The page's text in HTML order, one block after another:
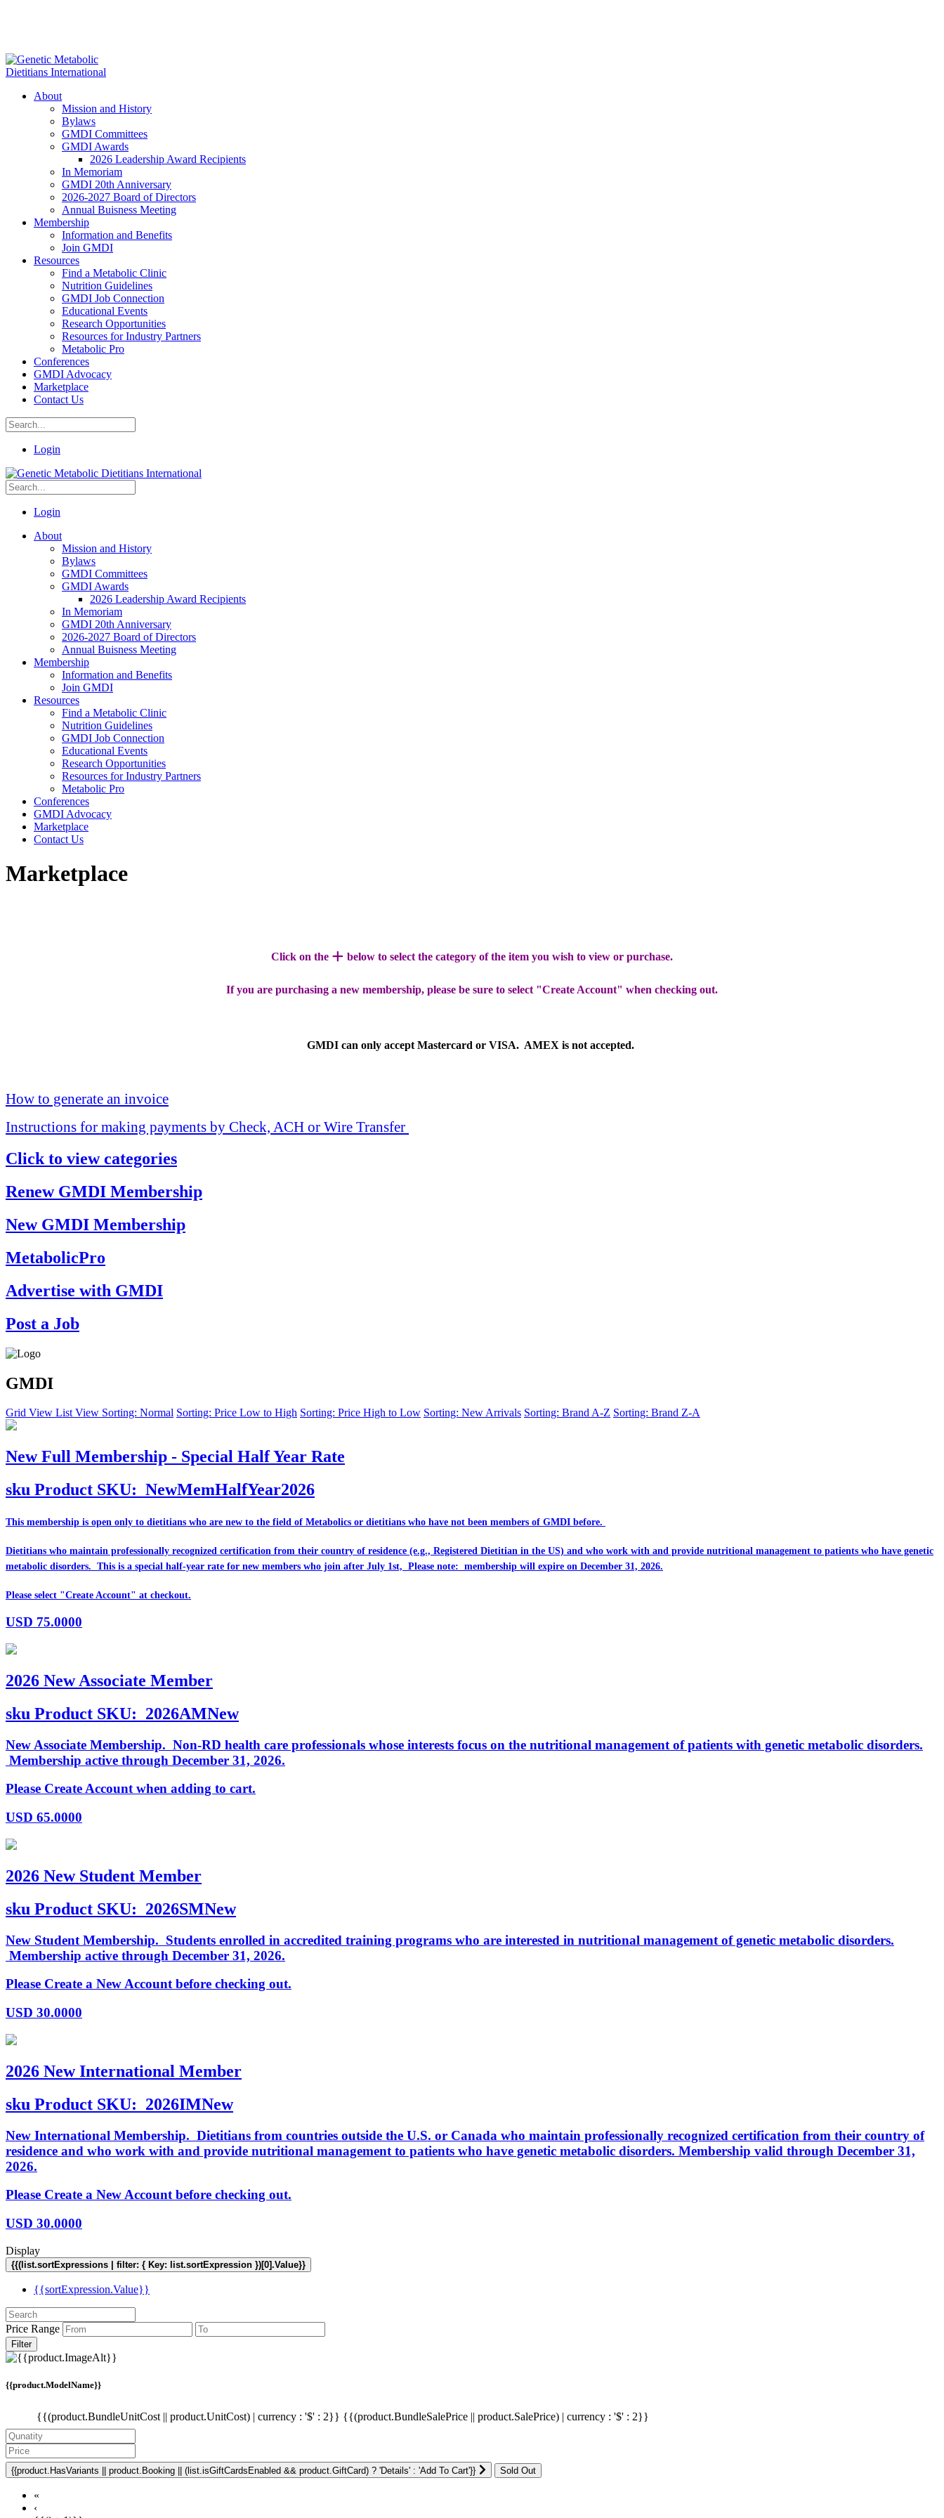
About
Mission and History
Bylaws
GMDI Committees
GMDI Awards
2026 Leadership Award Recipients
In Memoriam
GMDI 20th Anniversary
2026-2027 Board of Directors
Annual Buisness Meeting
Membership
Information and Benefits
Join GMDI
Resources
Find a Metabolic Clinic
Nutrition Guidelines
GMDI Job Connection
Educational Events
Research Opportunities
Resources for Industry Partners
Metabolic Pro
Conferences
GMDI Advocacy
Marketplace
Contact Us
Login
Login
About
Mission and History
Bylaws
GMDI Committees
GMDI Awards
2026 Leadership Award Recipients
In Memoriam
GMDI 20th Anniversary
2026-2027 Board of Directors
Annual Buisness Meeting
Membership
Information and Benefits
Join GMDI
Resources
Find a Metabolic Clinic
Nutrition Guidelines
GMDI Job Connection
Educational Events
Research Opportunities
Resources for Industry Partners
Metabolic Pro
Conferences
GMDI Advocacy
Marketplace
Contact Us
Marketplace
Click on the + below to select the category of the item you wish to view or purchase.
If you are purchasing a new membership, please be sure to select "Create Account" when checking out.
GMDI can only accept Mastercard or VISA. AMEX is not accepted.
How to generate an invoice
Instructions for making payments by Check, ACH or Wire Transfer
Click to view categories
Renew GMDI Membership
New GMDI Membership
MetabolicPro
Advertise with GMDI
Post a Job
GMDI
Grid View List View Sorting: Normal Sorting: Price Low to High Sorting: Price High to Low Sorting: New Arrivals Sorting: Brand A-Z Sorting: Brand Z-A
New Full Membership - Special Half Year Rate
sku Product SKU: NewMemHalfYear2026
This membership is open only to dietitians who are new to the field of Metabolics or dietitians who have not been members of GMDI before.
Dietitians who maintain professionally recognized certification from their country of residence (e.g., Registered Dietitian in the US) and who work with and provide nutritional management to patients who have genetic
metabolic disorders. This is a special half-year rate for new members who join after July 1st, Please note: membership will expire on December 31, 2026.
Please select "Create Account" at checkout.
USD 75.0000
2026 New Associate Member
sku Product SKU: 2026AMNew
New Associate Membership. Non-RD health care professionals whose interests focus on the nutritional management of patients with genetic metabolic disorders.
Membership active through December 31, 2026.
Please Create Account when adding to cart.
USD 65.0000
2026 New Student Member
sku Product SKU: 2026SMNew
New Student Membership. Students enrolled in accredited training programs who are interested in nutritional management of genetic metabolic disorders.
Membership active through December 31, 2026.
Please Create a New Account before checking out.
USD 30.0000
2026 New International Member
sku Product SKU: 2026IMNew
New International Membership. Dietitians from countries outside the U.S. or Canada who maintain professionally recognized certification from their country of
residence and who work with and provide nutritional management to patients who have genetic metabolic disorders. Membership valid through December 31,
2026.
Please Create a New Account before checking out.
USD 30.0000
Display
{{(list.sortExpressions | filter: { Key: list.sortExpression })[0].Value}}
{{sortExpression.Value}}
Price Range
Filter
{{product.ModelName}}
{{(product.BundleUnitCost || product.UnitCost) | currency : '$' : 2}} {{(product.BundleSalePrice || product.SalePrice) | currency : '$' : 2}}
{{product.HasVariants || product.Booking || (list.isGiftCardsEnabled && product.GiftCard) ? 'Details' : 'Add To Cart'}}
«
‹